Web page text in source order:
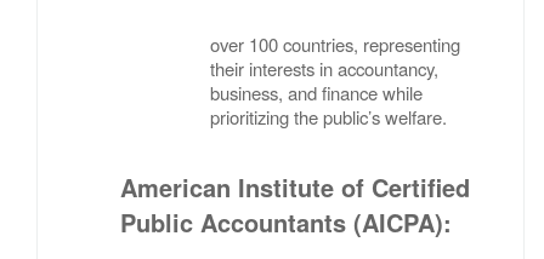
over 100 countries, representing
their interests in accountancy,
business, and finance while
prioritizing the public’s welfare.
American Institute of Certified
Public Accountants (AICPA):